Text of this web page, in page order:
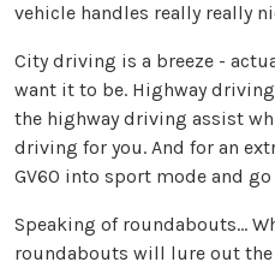
vehicle handles really really
City driving is a breeze -
want it to be. Highway
the highway driving assist
driving for you. And for an
GV60 into sport mode and
Speaking of roundabouts…
roundabouts will lure out the